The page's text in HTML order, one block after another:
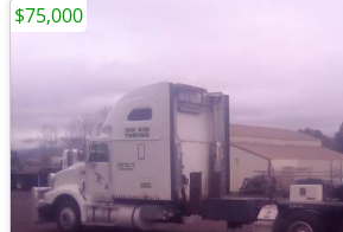
$75,000